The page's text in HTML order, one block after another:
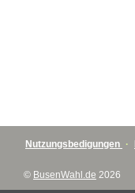
Nutzungsbedigungen ·
© BusenWahl.de 2026